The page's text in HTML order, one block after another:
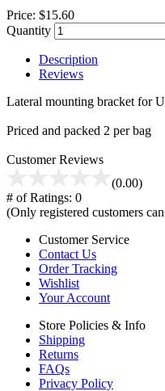
Price: $15.60
Quantity
Description
Reviews
Lateral mounting bracket for
Priced and packed 2 per bag
Customer Reviews
(0.00)
# of Ratings: 0
(Only registered customers
Customer Service
Contact Us
Order Tracking
Wishlist
Your Account
Store Policies & Info
Shipping
Returns
FAQs
Privacy Policy